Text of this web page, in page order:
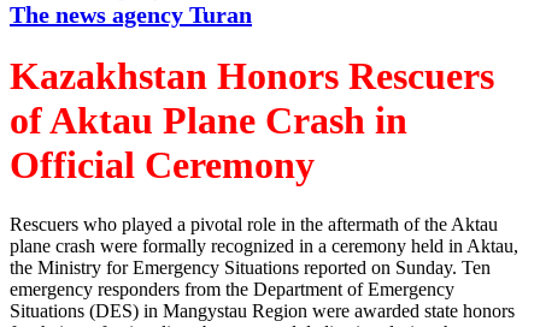
The news agency Turan
Kazakhstan Honors Rescuers
of Aktau Plane Crash in
Official Ceremony
Rescuers who played a pivotal role in the aftermath of the Aktau
plane crash were formally recognized in a ceremony held in Aktau,
the Ministry for Emergency Situations reported on Sunday. Ten
emergency responders from the Department of Emergency
Situations (DES) in Mangystau Region were awarded state honors